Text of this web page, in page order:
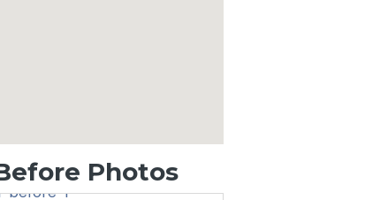
Photos